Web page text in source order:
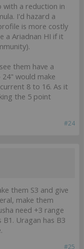
with a reduction in
I'd hazard a
is more costly
a Ariadnan HI if it
them have a
would make
8 to 16. As it
the 5 point
#24
them S3 and give
make them
need +3 range
Uragan has B3
#25